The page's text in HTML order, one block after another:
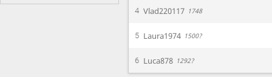
4 Vlad220117 1748
5 Laura1974 1500?
6 Luca878 1292?